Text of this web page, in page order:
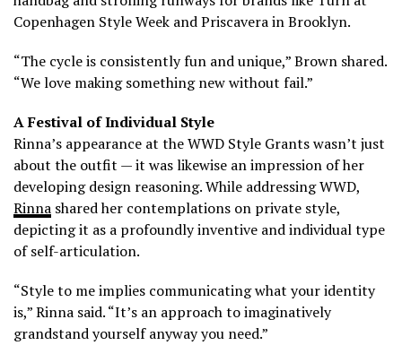
Copenhagen Style Week and Priscavera in Brooklyn.
“The cycle is consistently fun and unique,” Brown shared.
“We love making something new without fail.”
A Festival of Individual Style
Rinna’s appearance at the WWD Style Grants wasn’t just
about the outfit — it was likewise an impression of her
developing design reasoning. While addressing WWD,
Rinna shared her contemplations on private style,
depicting it as a profoundly inventive and individual type
of self-articulation.
“Style to me implies communicating what your identity
is,” Rinna said. “It’s an approach to imaginatively
grandstand yourself anyway you need.”